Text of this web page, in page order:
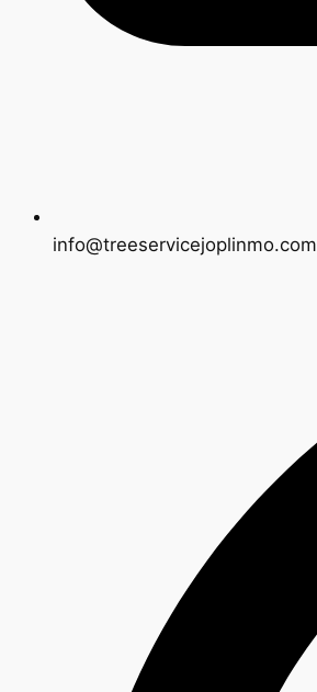
info@treeservicejoplinmo.com